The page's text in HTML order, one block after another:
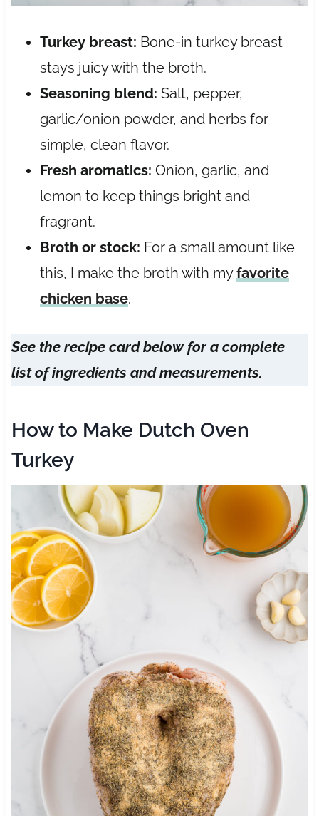
Turkey breast: Bone-in turkey breast
stays juicy with the broth.
Seasoning blend: Salt, pepper,
garlic/onion powder, and herbs for
simple, clean flavor.
Fresh aromatics: Onion, garlic, and
lemon to keep things bright and
fragrant.
Broth or stock: For a small amount like
this, I make the broth with myfavorite
chicken base.
See the recipe card below for a complete
list of ingredients and measurements.
How to Make Dutch Oven
Turkey